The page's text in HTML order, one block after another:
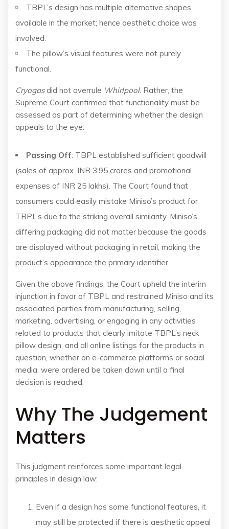
TBPL’s design has multiple alternative shapes
available in the market; hence aesthetic choice was
involved.
The pillow’s visual features were not purely
functional.
Cryogasdid not overrule Whirlpool. Rather, the
Supreme Court confirmed that functionality must be
assessed as part of determining whether the design
appeals to the eye.
Passing Off: TBPL established sufficient goodwill
(sales of approx. INR 3.95 crores and promotional
expenses of INR 25 lakhs). The Court found that
consumers could easily mistake Miniso’s product for
TBPL’s due to the striking overall similarity. Miniso’s
differing packaging did not matter because the goods
are displayed without packaging in retail, making the
product’s appearance the primary identifier.
Given the above findings, the Court upheld the interim
injunction in favor of TBPL and restrained Miniso and its
associated parties from manufacturing, selling,
marketing, advertising, or engaging in any activities
related to products that clearly imitate TBPL’s neck
pillow design, and all online listings for the products in
question, whether on e-commerce platforms or social
media, were ordered be taken down until a final
decision is reached.
Why The Judgement
Matters
This judgment reinforces some important legal
principles in design law:
Even if a design has some functional features, it
may still be protected if there is aesthetic appeal